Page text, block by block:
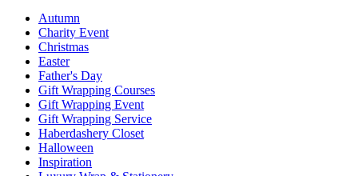
Autumn
Charity Event
Christmas
Easter
Father's Day
Gift Wrapping Courses
Gift Wrapping Event
Gift Wrapping Service
Haberdashery Closet
Halloween
Inspiration